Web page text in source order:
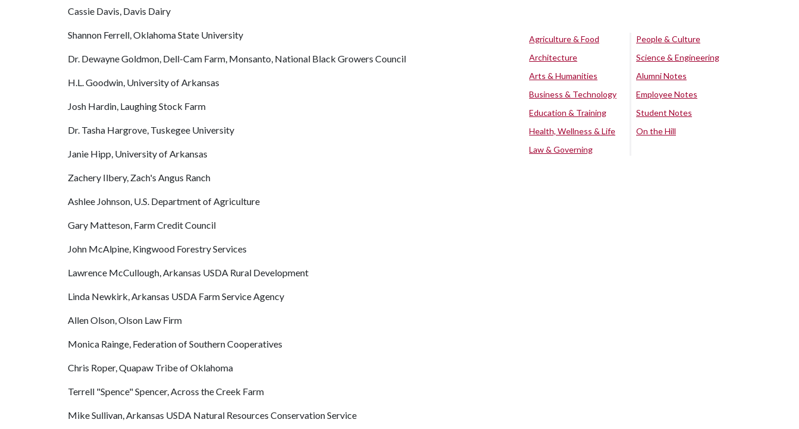
Cassie Davis, Davis Dairy
Shannon Ferrell, Oklahoma State University
Dr. Dewayne Goldmon, Dell-Cam Farm, Monsanto, National Black Growers Council
H.L. Goodwin, University of Arkansas
Josh Hardin, Laughing Stock Farm
Dr. Tasha Hargrove, Tuskegee University
Janie Hipp, University of Arkansas
Zachery Ilbery, Zach's Angus Ranch
Ashlee Johnson, U.S. Department of Agriculture
Gary Matteson, Farm Credit Council
John McAlpine, Kingwood Forestry Services
Lawrence McCullough, Arkansas USDA Rural Development
Linda Newkirk, Arkansas USDA Farm Service Agency
Allen Olson, Olson Law Firm
Monica Rainge, Federation of Southern Cooperatives
Chris Roper, Quapaw Tribe of Oklahoma
Terrell "Spence" Spencer, Across the Creek Farm
Mike Sullivan, Arkansas USDA Natural Resources Conservation Service
Agriculture & Food
Architecture
Arts & Humanities
Business & Technology
Education & Training
Health, Wellness & Life
Law & Governing
People & Culture
Science & Engineering
Alumni Notes
Employee Notes
Student Notes
On the Hill